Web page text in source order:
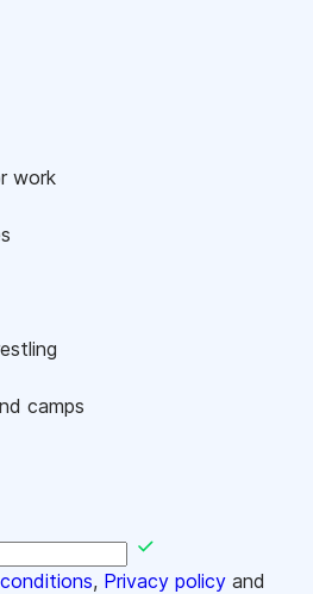
work
camps
, Privacy policy and